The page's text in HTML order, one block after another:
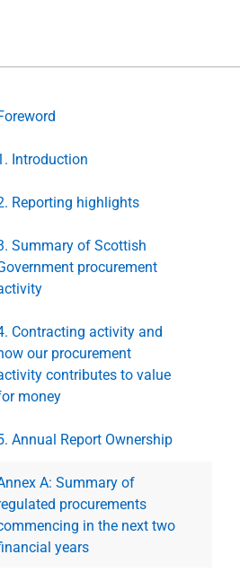
Introduction
Reporting highlights
Summary of Scottish
procurement
Contracting activity and
our procurement
contributes to value
money
Annual Report Ownership
A: Summary of
procurements
in the next two
years